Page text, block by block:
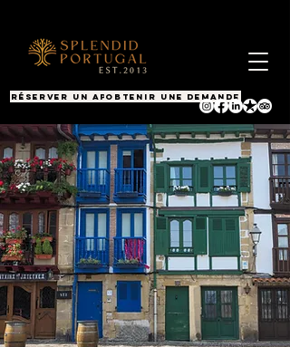
RÉSERVER UN APPELOBTENIR UNE DEMANDE